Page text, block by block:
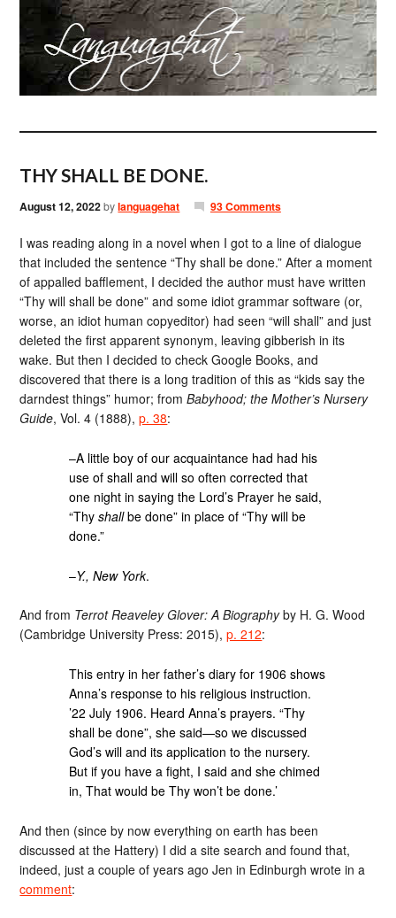
THY SHALL BE DONE.
August 12, 2022bylanguagehat 93 Comments
I was reading along in a novel when I got to a line of dialogue
that included the sentence “Thy shall be done.” After a moment
of appalled bafflement, I decided the author must have written
“Thy will shall be done” and some idiot grammar software (or,
worse, an idiot human copyeditor) had seen “will shall” and just
deleted the first apparent synonym, leaving gibberish in its
wake. But then I decided to check Google Books, and
discovered that there is a long tradition of this as “kids say the
darndest things” humor; fromBabyhood; the Mother’s Nursery
Guide, Vol. 4 (1888),p. 38:
–A little boy of our acquaintance had had his
use of shall and will so often corrected that
one night in saying the Lord’s Prayer he said,
“Thyshallbe done” in place of “Thy will be
done.”
–Y., New York.
And from Terrot Reaveley Glover: A Biographyby H. G. Wood
(Cambridge University Press: 2015),p. 212:
This entry in her father’s diary for 1906 shows
Anna’s response to his religious instruction.
’22 July 1906. Heard Anna’s prayers. “Thy
shall be done”, she said—so we discussed
God’s will and its application to the nursery.
But if you have a fight, I said and she chimed
in, That would be Thy won’t be done.’
And then (since by now everything on earth has been
discussed at the Hattery) I did a site search and found that,
indeed, just a couple of years ago Jen in Edinburgh wrote in a
comment: